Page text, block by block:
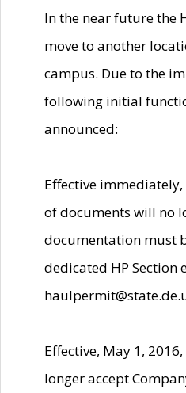
In the near future the
move to another
campus. Due to the
following initial
announced:
Effective
of documents will no
documentation must
dedicated HP Section
Effective, May 1,
longer accept